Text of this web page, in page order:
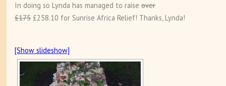
In doing so Lynda has managed to raise over
£175 £258.10 for Sunrise Africa Relief! Thanks, Lynda!
[Show slideshow]